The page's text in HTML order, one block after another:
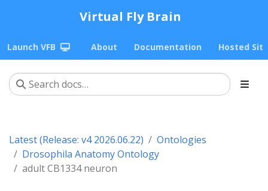
Virtual Fly Brain
Launch VFB About Documentation Hosted
Latest (Release: v4 2026.06.22)
Ontologies
Drosophila Anatomy Ontology
adult CB1334 neuron